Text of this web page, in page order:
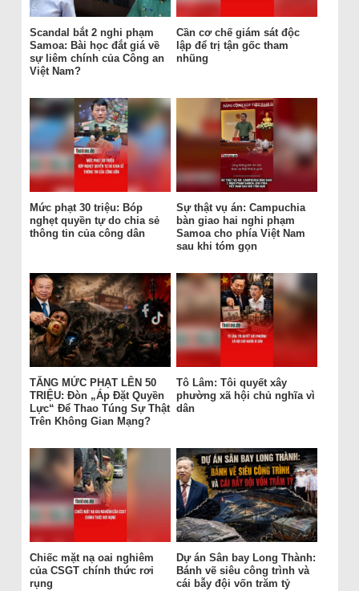
Scandal bắt 2 nghi phạm
Samoa: Bài học đắt giá về
sự liêm chính của Công an
Việt Nam?
Cần cơ chế giám sát độc
lập để trị tận gốc tham
nhũng
Mức phạt 30 triệu: Bóp
nghẹt quyền tự do chia sẻ
thông tin của công dân
Sự thật vụ án: Campuchia
bàn giao hai nghi phạm
Samoa cho phía Việt Nam
sau khi tóm gọn
TĂNG MỨC PHẠT LÊN 50
TRIỆU: Đòn „Áp Đặt Quyền
Lực“ Để Thao Túng Sự Thật
Trên Không Gian Mạng?
Tô Lâm: Tôi quyết xây
phường xã hội chủ nghĩa vì
dân
Chiếc mặt nạ oai nghiêm
của CSGT chính thức rơi
rụng
Dự án Sân bay Long Thành:
Bánh vẽ siêu công trình và
cái bẫy đội vốn trăm tỷ